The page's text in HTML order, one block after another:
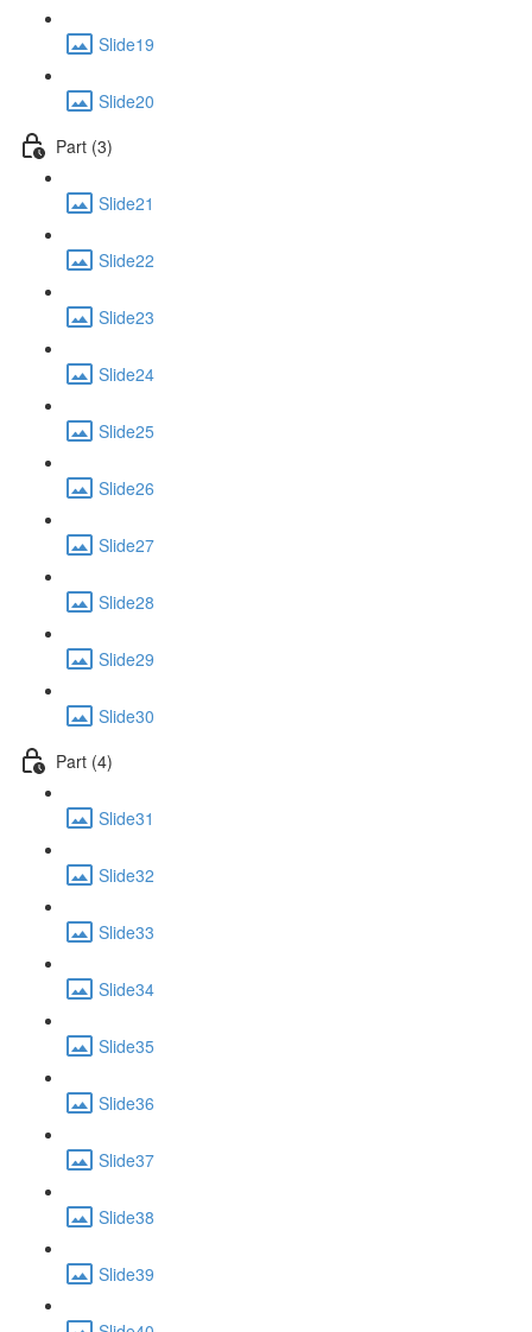
Slide19
Slide20
Part (3)
Slide21
Slide22
Slide23
Slide24
Slide25
Slide26
Slide27
Slide28
Slide29
Slide30
Part (4)
Slide31
Slide32
Slide33
Slide34
Slide35
Slide36
Slide37
Slide38
Slide39